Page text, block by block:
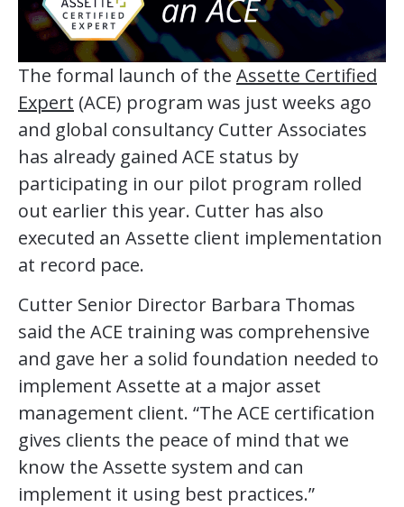
The formal launch of the Assette Certified
Expert (ACE) program was just weeks ago
and global consultancy Cutter Associates
has already gained ACE status by
participating in our pilot program rolled
out earlier this year. Cutter has also
executed an Assette client implementation
at record pace.
Cutter Senior Director Barbara Thomas
said the ACE training was comprehensive
and gave her a solid foundation needed to
implement Assette at a major asset
management client. “The ACE certification
gives clients the peace of mind that we
know the Assette system and can
implement it using best practices.”